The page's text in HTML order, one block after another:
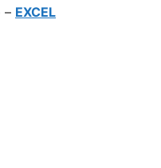
– EXCEL